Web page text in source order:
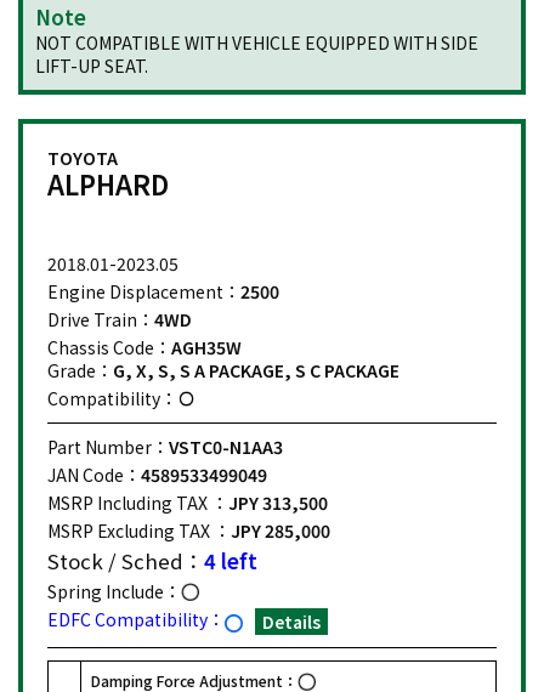
Note
NOT COMPATIBLE WITH VEHICLE EQUIPPED WITH SIDE
LIFT-UP SEAT.
TOYOTA
ALPHARD
2018.01-2023.05
Engine Displacement： 2500
Drive Train： 4WD
Chassis Code： AGH35W
Grade： G, X, S, S A PACKAGE, S C PACKAGE
Compatibility：
Part Number： VSTC0-N1AA3
JAN Code： 4589533499049
MSRP Including TAX ： JPY 313,500
MSRP Excluding TAX ： JPY 285,000
Stock / Sched： 4 left
Spring Include：
EDFC Compatibility：
Details
Damping Force Adjustment：